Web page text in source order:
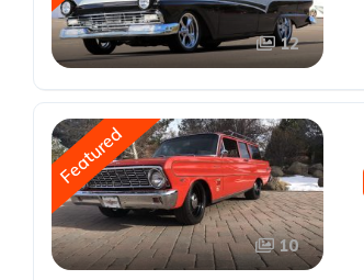
12
Featured
10